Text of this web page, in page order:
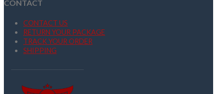
CONTACT
CONTACT US
RETURN YOUR PACKAGE
TRACK YOUR ORDER
SHIPPING